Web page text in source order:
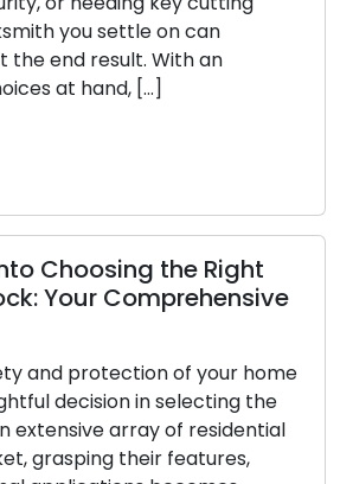
diverse narrative that
cultures, societies, and
article embarks on a captivating
Empowering CCTV Security:
In the realm of contemporary
Closed-Circuit Television (CCTV)
become integral. Whether utilized
or commercial context, these